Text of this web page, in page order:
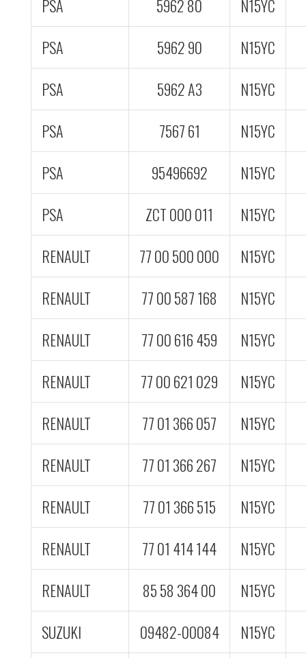
PSA 5962 80
N15YC
PSA
5962 90
N15YC
PSA
5962 A3
N15YC
PSA
7567 61
N15YC
PSA
95496692
N15YC
PSA
ZCT 000 011
N15YC
RENAULT
77 00 500 000
N15YC
RENAULT
77 00 587 168
N15YC
RENAULT
77 00 616 459
N15YC
RENAULT
77 00 621 029
N15YC
RENAULT
77 01 366 057
N15YC
RENAULT
77 01 366 267
N15YC
RENAULT
77 01 366 515
N15YC
RENAULT
77 01 414 144
N15YC
RENAULT
85 58 364 00
N15YC
SUZUKI
09482-00084
N15YC